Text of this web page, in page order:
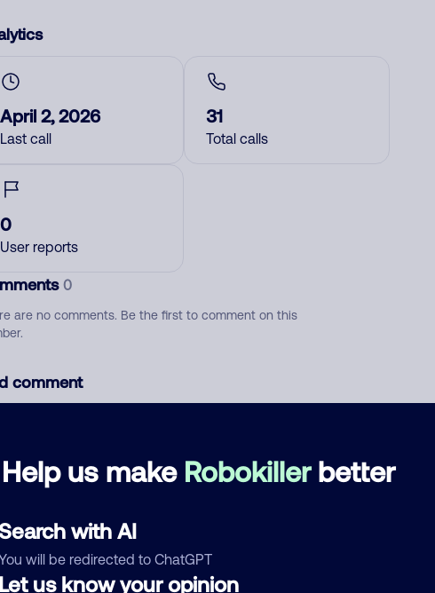
Help us make Robokillerbetter
with AI
will be redirected to ChatGPT
us know your opinion
April 2, 2026
Last call
31
Total calls
0
User reports
0
are no comments. Be the first to comment on this
comment